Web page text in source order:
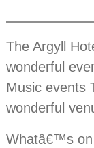
The Argyll
wonderful
Music events
wonderful
Whatâ€™s on